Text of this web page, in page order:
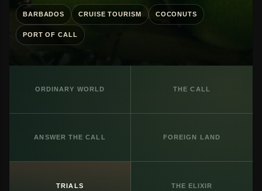
BARBADOS CRUISE TOURISM COCONUTS
PORT OF CALL
ORDINARY WORLD THE CALL
ANSWER THE CALL FOREIGN LAND
TRIALS THE ELIXIR